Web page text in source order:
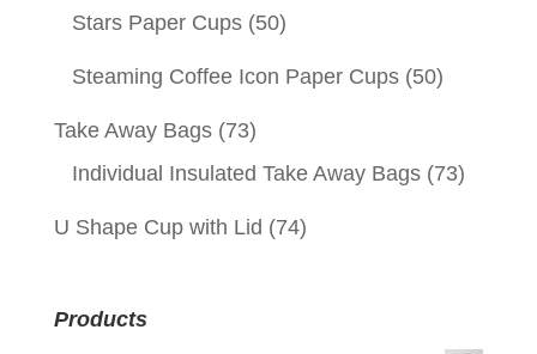
Stars Paper Cups (50)
Steaming Coffee Icon Paper Cups (50)
Take Away Bags (73)
Individual Insulated Take Away Bags (73)
U Shape Cup with Lid (74)
Products